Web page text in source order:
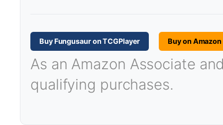
Buy Fungusaur on TCGPlayer Buy on Amazon
As an Amazon Associate
qualifying purchases.